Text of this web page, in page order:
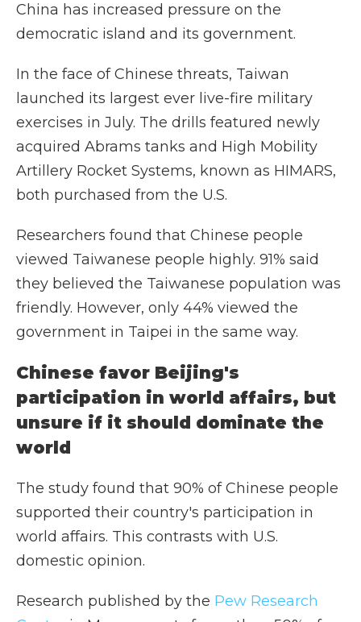
China has increased pressure on the
democratic island and its government.
In the face of Chinese threats, Taiwan
launched its largest ever live-fire military
exercises in July. The drills featured newly
acquired Abrams tanks and High Mobility
Artillery Rocket Systems, known as HIMARS,
both purchased from the U.S.
Researchers found that Chinese people
viewed Taiwanese people highly. 91% said
they believed the Taiwanese population was
friendly. However, only 44% viewed the
government in Taipei in the same way.
Chinese favor Beijing's
participation in world affairs, but
unsure if it should dominate the
world
The study found that 90% of Chinese people
supported their country's participation in
world affairs. This contrasts with U.S.
domestic opinion.
Research published by the Pew Research